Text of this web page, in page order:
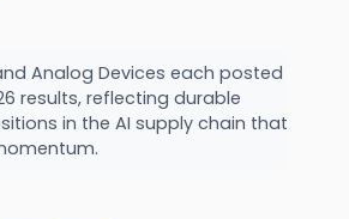
Analog Devices each posted
results, reflecting durable
in the AI supply chain that